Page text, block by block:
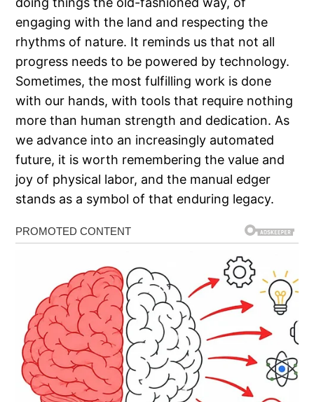
engaging with the land and respecting the
rhythms of nature. It reminds us that not all
progress needs to be powered by technology.
Sometimes, the most fulfilling work is done
with our hands, with tools that require nothing
more than human strength and dedication. As
we advance into an increasingly automated
future, it is worth remembering the value and
joy of physical labor, and the manual edger
stands as a symbol of that enduring legacy.